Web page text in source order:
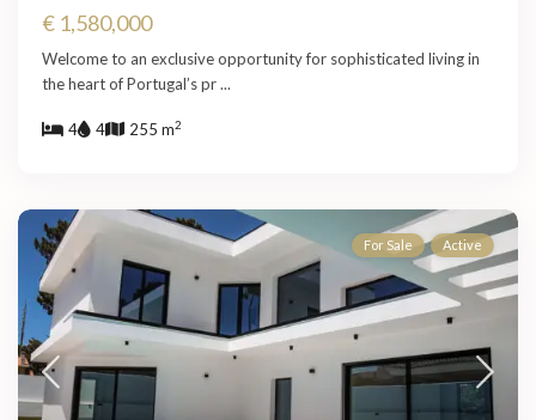
€ 1,580,000
Welcome to an exclusive opportunity for sophisticated living in
the heart of Portugal’s pr...
4 4 255 m2
For Sale Active